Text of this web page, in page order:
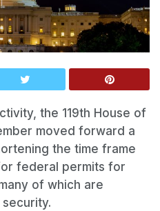
the 119th House of
moved forward a
the time frame
federal permits for
of which are